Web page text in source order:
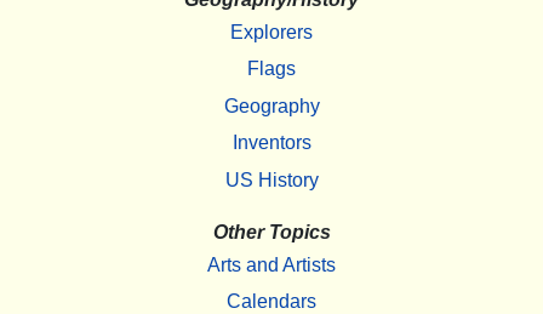
Explorers
Flags
Geography
Inventors
US History
Other Topics
Arts and Artists
Calendars